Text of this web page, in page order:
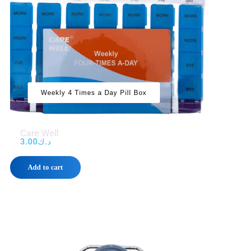
Weekly 4 Times a Day Pill Box
Care Well
د.ك3.00
Add to cart